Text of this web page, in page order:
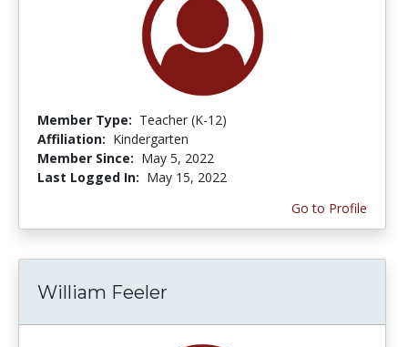
Member Type: Teacher (K-12)
Affiliation: Kindergarten
Member Since: May 5, 2022
Last Logged In: May 15, 2022
Go to Profile
William Feeler